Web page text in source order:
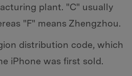
plant. "C" usually
"F" means Zhengzhou.
distribution code, which
iPhone was first sold.